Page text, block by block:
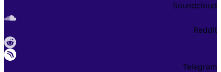
Soundcloud
Reddit
Telegram